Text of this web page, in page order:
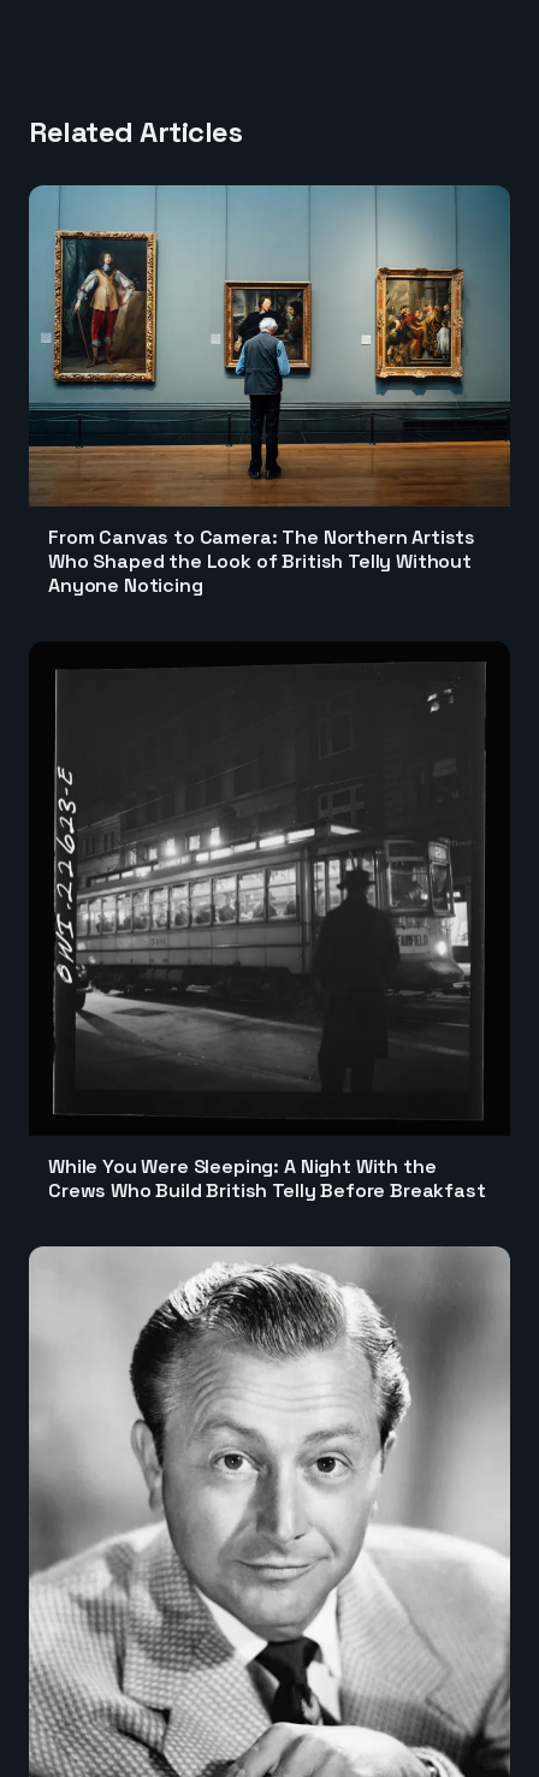
Related Articles
From Canvas to Camera: The Northern Artists
Who Shaped the Look of British Telly Without
Anyone Noticing
While You Were Sleeping: A Night With the
Crews Who Build British Telly Before Breakfast